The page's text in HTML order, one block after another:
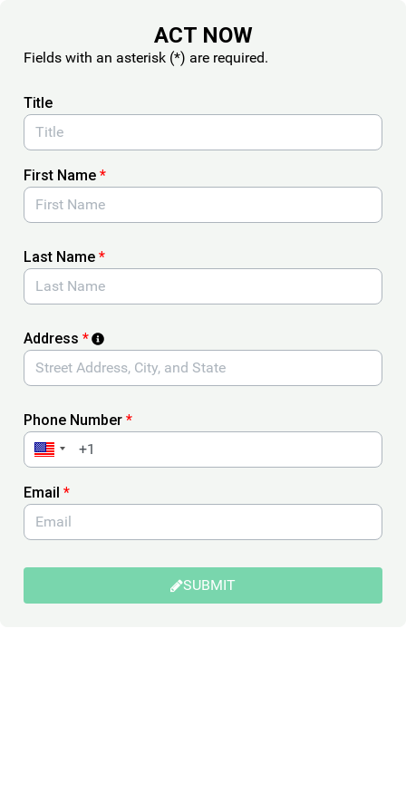
ACT NOW
Fields with an asterisk (*) are required.
Title
First Name *
Last Name *
Address *
Phone Number *
Email *
SUBMIT